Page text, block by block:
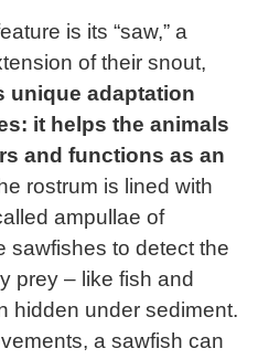
is its “saw,” a
of their snout,
unique adaptation
it helps the animals
and functions as an
rostrum is lined with
ampullae of
sawfishes to detect the
prey – like fish and
hidden under sediment.
a sawfish can